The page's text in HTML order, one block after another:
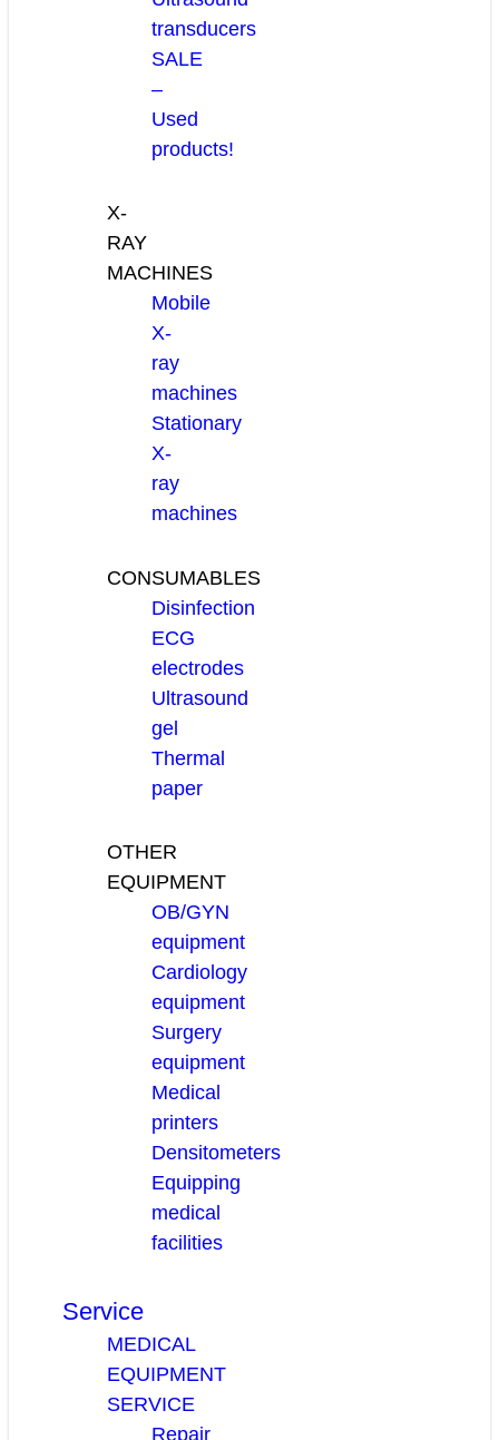
transducers
SALE
–
Used
products!
X-
RAY
MACHINES
Mobile
X-
ray
machines
Stationary
X-
ray
machines
CONSUMABLES
Disinfection
ECG
electrodes
Ultrasound
gel
Thermal
paper
OTHER
EQUIPMENT
OB/GYN
equipment
Cardiology
equipment
Surgery
equipment
Medical
printers
Densitometers
Equipping
medical
facilities
Service
MEDICAL
EQUIPMENT
SERVICE
Repair